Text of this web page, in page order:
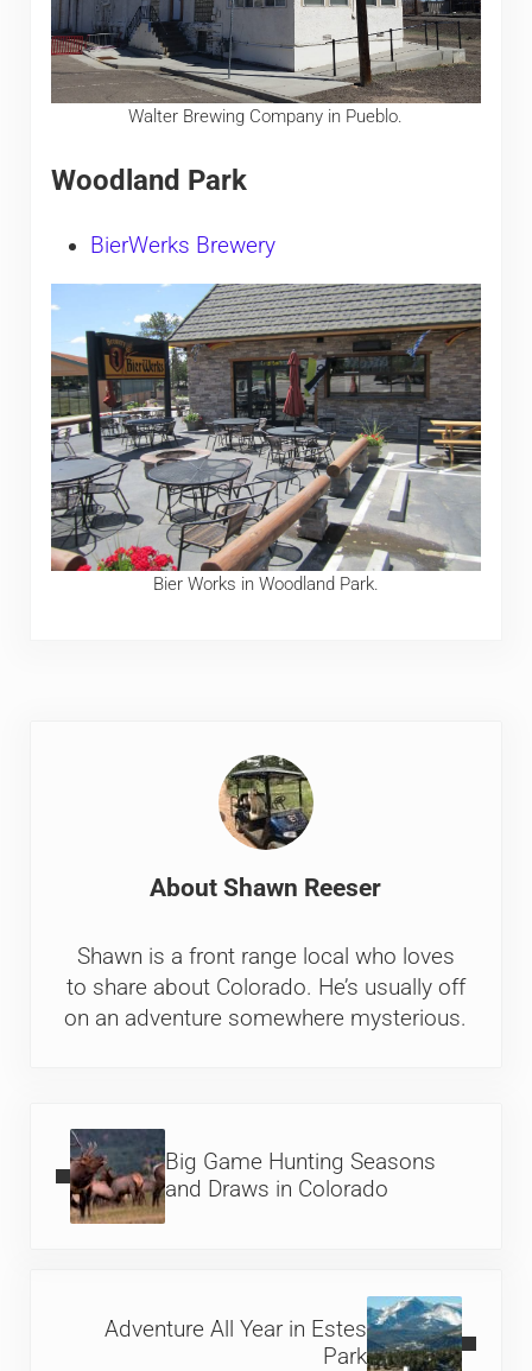
Walter Brewing Company in Pueblo.
Woodland Park
BierWerks Brewery
Bier Works in Woodland Park.
AboutShawn Reeser
Shawn is a front range local who loves
to share about Colorado. He’s usually off
on an adventure somewhere mysterious.
Big Game Hunting Seasons
and Draws in Colorado
Adventure All Year in Estes
Park